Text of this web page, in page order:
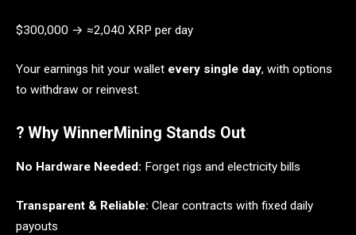
$300,000 → ≈2,040 XRP per day
Your earnings hit your wallet every single day, with options
to withdraw or reinvest.
? Why WinnerMining Stands Out
No Hardware Needed: Forget rigs and electricity bills
Transparent & Reliable: Clear contracts with fixed daily
payouts